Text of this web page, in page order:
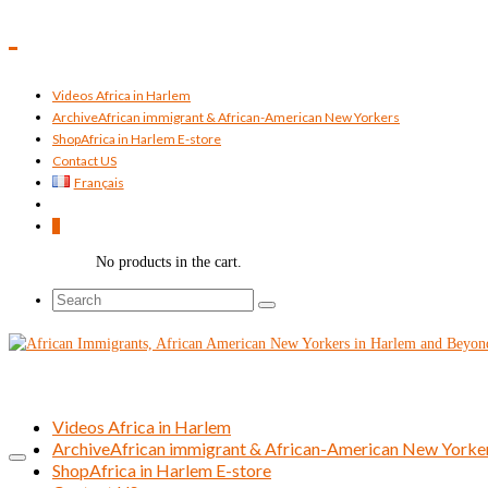
Videos Africa in Harlem
ArchiveAfrican immigrant & African-American New Yorkers
ShopAfrica in Harlem E-store
Contact US
Français
No products in the cart.
Search
Videos Africa in Harlem
ArchiveAfrican immigrant & African-American New
ShopAfrica in Harlem E-store